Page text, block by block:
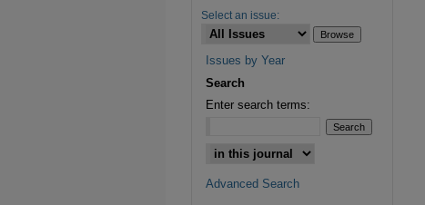
Select an issue:
Issues by Year
Search
Enter search terms:
Advanced Search